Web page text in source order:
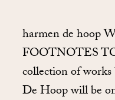
harmen de hoop
FOOTNOTES
collection of
De Hoop will be